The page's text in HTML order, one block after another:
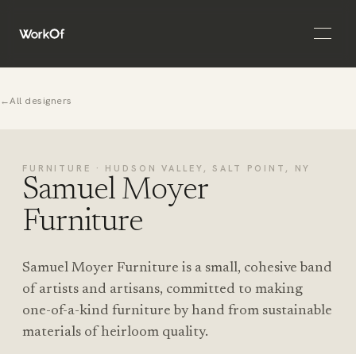
Open
←All designers
FURNITURE · HUDSON VALLEY, SALT POINT, NY
Samuel Moyer
Furniture
Samuel Moyer Furniture is a small, cohesive band
of artists and artisans, committed to making
one-of-a-kind furniture by hand from sustainable
materials of heirloom quality.